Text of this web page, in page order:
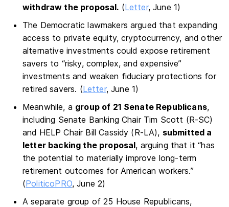
withdraw the proposal. (Letter, June 1)
The Democratic lawmakers argued that expanding
access to private equity, cryptocurrency, and other
alternative investments could expose retirement
savers to “risky, complex, and expensive”
investments and weaken fiduciary protections for
retired savers. (Letter, June 1)
Meanwhile, a group of 21 Senate Republicans,
including Senate Banking Chair Tim Scott (R-SC)
and HELP Chair Bill Cassidy (R-LA), submitted a
letter backing the proposal, arguing that it “has
the potential to materially improve long-term
retirement outcomes for American workers.”
(PoliticoPRO, June 2)
A separate group of 25 House Republicans,